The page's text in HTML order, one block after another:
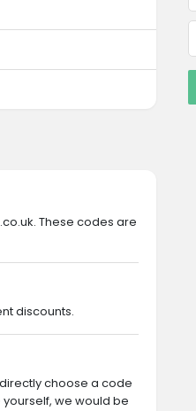
These codes are
discounts.
choose a code
we would be